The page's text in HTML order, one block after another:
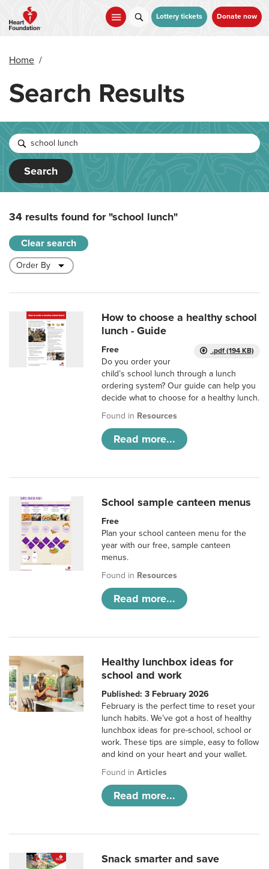
main
Lottery tickets Donate now
Home /
Search Results
Search
34 results found for"school lunch"
Clear search
How to choose a healthy school
lunch - Guide
.pdf (194 KB)
Free
Do you order your
child’s school lunch through a lunch
ordering system? Our guide can help you
decide what to choose for a healthy lunch.
Found in Resources
Read more...
School sample canteen menus
Free
Plan your school canteen menu for the
year with our free, sample canteen
menus.
Found in Resources
Read more...
Healthy lunchbox ideas for
school and work
Published: 3 February 2026
February is the perfect time to reset your
lunch habits. We’ve got a host of healthy
lunchbox ideas for pre-school, school or
work. These tips are simple, easy to follow
and kind on your heart and your wallet.
Found inArticles
Read more...
Snack smarter and save